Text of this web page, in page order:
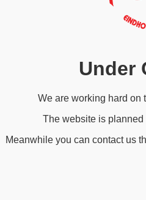
Under
We are working hard on
The website is
Meanwhile you can contact us